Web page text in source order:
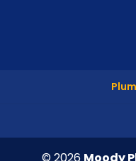
© 2026 Moody